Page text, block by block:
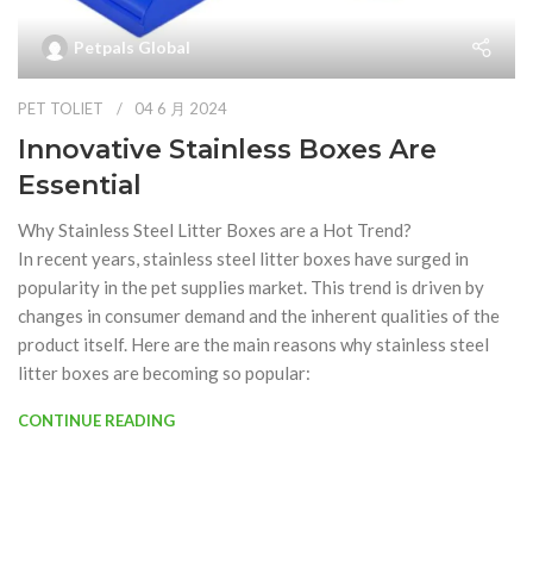
Petpals Global
PET TOLIET 04 6 月 2024
Innovative Stainless Boxes Are
Essential
Why Stainless Steel Litter Boxes are a Hot Trend?
In recent years, stainless steel litter boxes have surged in
popularity in the pet supplies market. This trend is driven by
changes in consumer demand and the inherent qualities of the
product itself. Here are the main reasons why stainless steel
litter boxes are becoming so popular:
CONTINUE READING